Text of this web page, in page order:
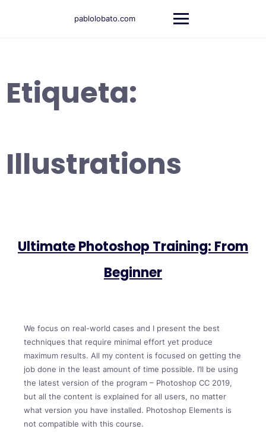
pablolobato.com
Etiqueta:
Illustrations
Ultimate Photoshop Training: From
Beginner
We focus on real-world cases and I present the best
techniques that require minimal effort yet produce
maximum results. All my content is focused on getting the
job done in the least amount of time possible. I’ll be using
the latest version of the program – Photoshop CC 2019,
but all the content is explained for all users, no matter
what version you have installed. Photoshop Elements is
not compatible with this course.